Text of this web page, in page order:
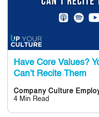
Have Core Values?
Can’t Recite Them
Company Culture
4 Min Read